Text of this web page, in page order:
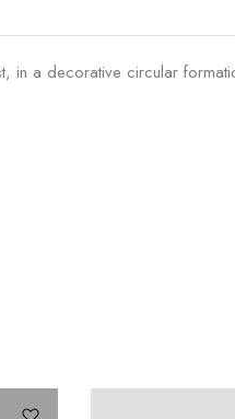
in a decorative circular